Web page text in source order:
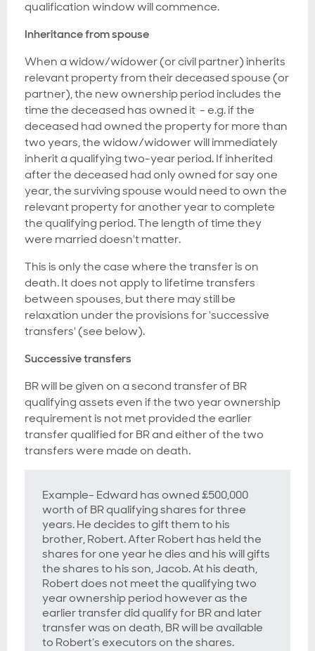
qualification window will commence.
Inheritance from spouse
When a widow/widower (or civil partner) inherits
relevant property from their deceased spouse (or
partner), the new ownership period includes the
time the deceased has owned it - e.g. if the
deceased had owned the property for more than
two years, the widow/widower will immediately
inherit a qualifying two-year period. If inherited
after the deceased had only owned for say one
year, the surviving spouse would need to own the
relevant property for another year to complete
the qualifying period. The length of time they
were married doesn't matter.
This is only the case where the transfer is on
death. It does not apply to lifetime transfers
between spouses, but there may still be
relaxation under the provisions for 'successive
transfers' (see below).
Successive transfers
BR will be given on a second transfer of BR
qualifying assets even if the two year ownership
requirement is not met provided the earlier
transfer qualified for BRandeither of the two
transfers were made on death.
Example- Edward has owned £500,000
worth of BR qualifying shares for three
years. He decides to gift them to his
brother, Robert. After Robert has held the
shares for one year he dies and his will gifts
the shares to his son, Jacob. At his death,
Robert does not meet the qualifying two
year ownership period however as the
earlier transfer did qualify for BR and later
transfer was on death, BR will be available
to Robert’s executors on the shares.